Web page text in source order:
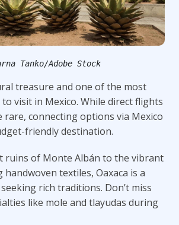
Tanko/Adobe Stock
treasure and one of the most
visit in Mexico. While direct flights
rare, connecting options via Mexico
friendly destination.
ruins of Monte Albán to the vibrant
textiles, Oaxaca is a
rich traditions. Don’t miss
like mole and tlayudas during